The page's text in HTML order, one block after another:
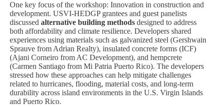
One key focus of the workshop: Innovation in construction and
development. USVI-HEDGP grantees and guest panelists
discussed alternative building methods designed to address
both affordability and climate resilience. Developers shared
experiences using materials such as galvanized steel (Gershwain
Sprauve from Adrian Realty), insulated concrete forms (ICF)
(Ajani Corneiro from AC Development), and hempcrete
(Carmen Santiago from Mi Patria Puerto Rico). The developers
stressed how these approaches can help mitigate challenges
related to hurricanes, flooding, material costs, and long-term
durability across island environments in the U.S. Virgin Islands
and Puerto Rico.